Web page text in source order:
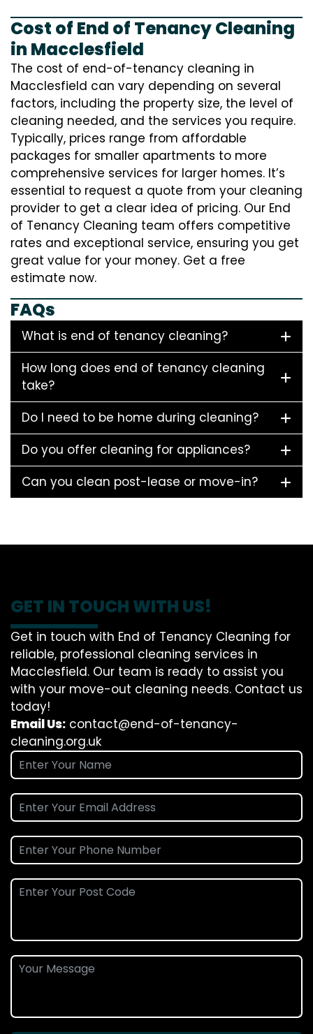
Cost of End of Tenancy Cleaning
in Macclesfield
The cost of end-of-tenancy cleaning in
Macclesfield can vary depending on several
factors, including the property size, the level of
cleaning needed, and the services you require.
Typically, prices range from affordable
packages for smaller apartments to more
comprehensive services for larger homes. It’s
essential to request a quote from your cleaning
provider to get a clear idea of pricing. Our End
of Tenancy Cleaning team offers competitive
rates and exceptional service, ensuring you get
great value for your money. Get a free
estimate now.
FAQs
What is end of tenancy cleaning?
How long does end of tenancy cleaning
take?
Do I need to be home during cleaning?
Do you offer cleaning for appliances?
Can you clean post-lease or move-in?
GET IN TOUCH WITH US!
Get in touch with End of Tenancy Cleaning for
reliable, professional cleaning services in
Macclesfield. Our team is ready to assist you
with your move-out cleaning needs. Contact us
today!
Email Us: contact@end-of-tenancy-
cleaning.org.uk